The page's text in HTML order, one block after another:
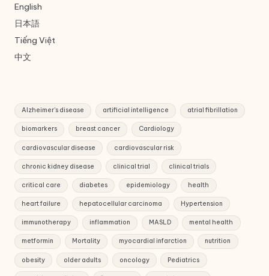
English
日本語
Tiếng Việt
中文
Alzheimer's disease artificial intelligence atrial fibrillation
biomarkers breast cancer Cardiology
cardiovascular disease cardiovascular risk
chronic kidney disease clinical trial clinical trials
critical care diabetes epidemiology health
heart failure hepatocellular carcinoma Hypertension
immunotherapy inflammation MASLD mental health
metformin Mortality myocardial infarction nutrition
obesity older adults oncology Pediatrics